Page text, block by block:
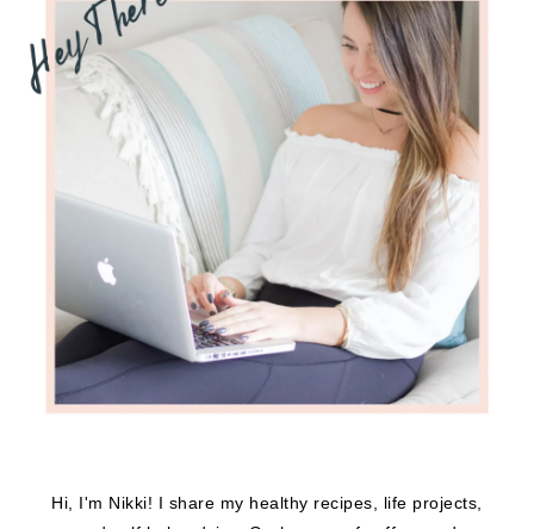
Hi, I'm Nikki! I share my healthy recipes, life projects,